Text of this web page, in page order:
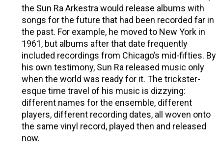
the Sun Ra Arkestra would release albums with
songs for the future that had been recorded far in
the past. For example, he moved to New York in
1961, but albums after that date frequently
included recordings from Chicago’s mid-fifties. By
his own testimony, Sun Ra released music only
when the world was ready for it. The trickster-
esque time travel of his music is dizzying:
different names for the ensemble, different
players, different recording dates, all woven onto
the same vinyl record, played then and released
now.